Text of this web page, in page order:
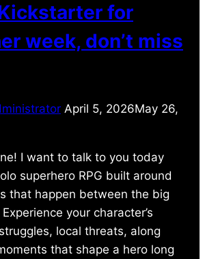
for
week, don’t miss
April 5, 2026May 26,
I want to talk to you today
superhero RPG built around
that happen between the big
your character’s
local threats, along
that shape a hero long